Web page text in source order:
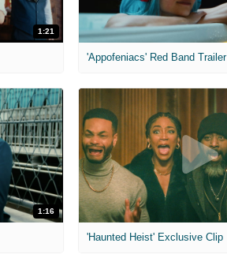
1:21
'Appofeniacs' Red Band Trailer
1:16
'Haunted Heist' Exclusive Clip